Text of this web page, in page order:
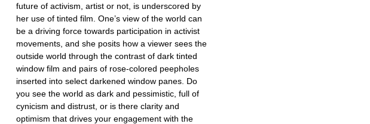
future of activism, artist or not, is underscored by
her use of tinted film. One’s view of the world can
be a driving force towards participation in activist
movements, and she posits how a viewer sees the
outside world through the contrast of dark tinted
window film and pairs of rose-colored peepholes
inserted into select darkened window panes. Do
you see the world as dark and pessimistic, full of
cynicism and distrust, or is there clarity and
optimism that drives your engagement with the